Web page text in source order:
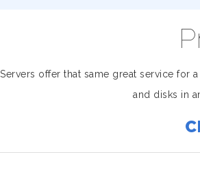
offer that same great service
and disks in